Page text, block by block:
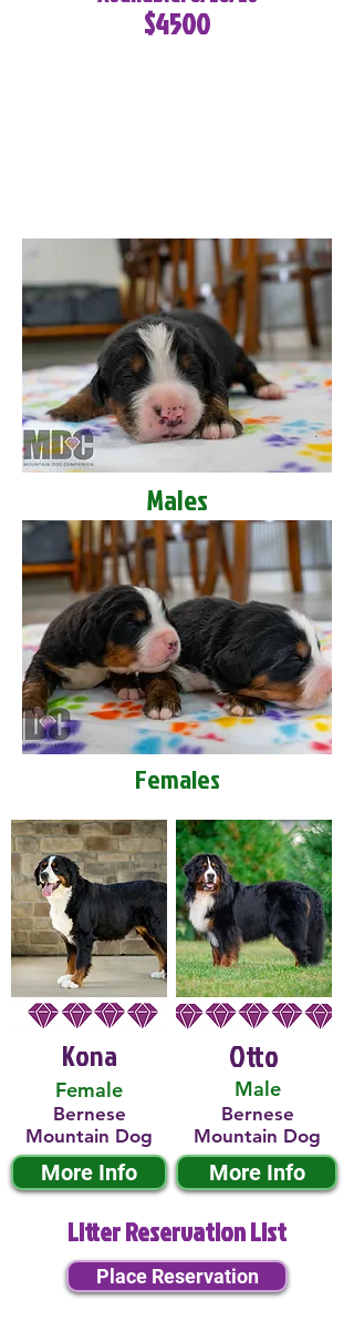
$4500
Males
Females
Kona
Female
Bernese
Mountain Dog
More Info
Male
Otto
Bernese
Mountain Dog
More Info
Litter Reservation List
Place Reservation